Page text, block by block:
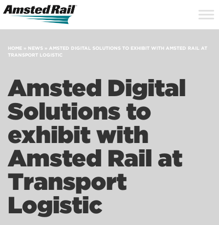
HOME » NEWS » AMSTED DIGITAL SOLUTIONS TO EXHIBIT WITH AMSTED RAIL AT
TRANSPORT LOGISTIC
Amsted Digital
Solutions to
exhibit with
Amsted Rail at
Transport
Logistic
Search
Icon
Site